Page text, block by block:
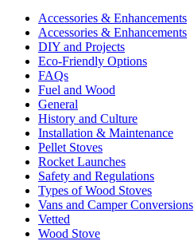
Accessories & Enhancements
Accessories & Enhancements
DIY and Projects
Eco-Friendly Options
FAQs
Fuel and Wood
General
History and Culture
Installation & Maintenance
Pellet Stoves
Rocket Launches
Safety and Regulations
Types of Wood Stoves
Vans and Camper Conversions
Vetted
Wood Stove